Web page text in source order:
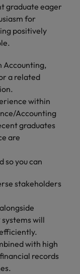
graduate eager
for
positively
Accounting,
a related
within
Accounting
graduates
are
so you can
stakeholders
will
with high
records